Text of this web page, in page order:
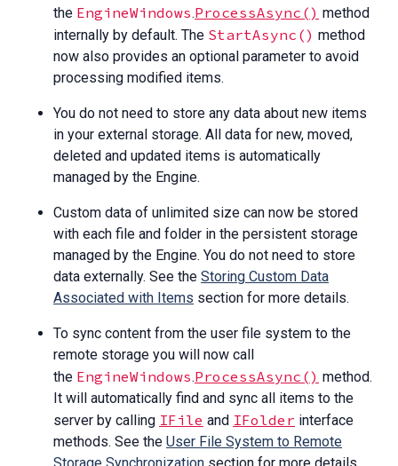
the EngineWindows.ProcessAsync() method
internally by default. The StartAsync() method
now also provides an optional parameter to avoid
processing modified items.
You do not need to store any data about new items
in your external storage. All data for new, moved,
deleted and updated items is automatically
managed by the Engine.
Custom data of unlimited size can now be stored
with each file and folder in the persistent storage
managed by the Engine. You do not need to store
data externally. See the Storing Custom Data
Associated with Items section for more details.
To sync content from the user file system to the
remote storage you will now call
the EngineWindows.ProcessAsync() method.
It will automatically find and sync all items to the
server by calling IFile and IFolder interface
methods. See the User File System to Remote